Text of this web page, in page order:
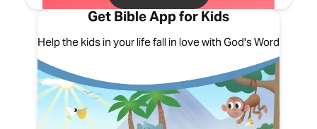
Get Bible App for Kids
Help the kids in your life fall in love with God's Word